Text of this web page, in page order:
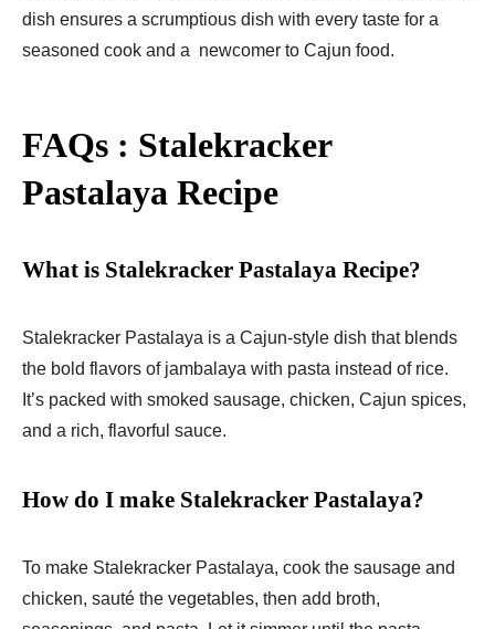
dish ensures a scrumptious dish with every taste for a
seasoned cook and a newcomer to Cajun food.
FAQs : Stalekracker
Pastalaya Recipe
What is Stalekracker Pastalaya Recipe?
Stalekracker Pastalaya is a Cajun-style dish that blends
the bold flavors of jambalaya with pasta instead of rice.
It’s packed with smoked sausage, chicken, Cajun spices,
and a rich, flavorful sauce.
How do I make Stalekracker Pastalaya?
To make Stalekracker Pastalaya, cook the sausage and
chicken, sauté the vegetables, then add broth,